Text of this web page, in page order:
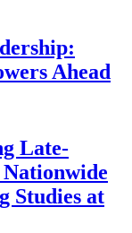
Ahead
Late-
Studies at